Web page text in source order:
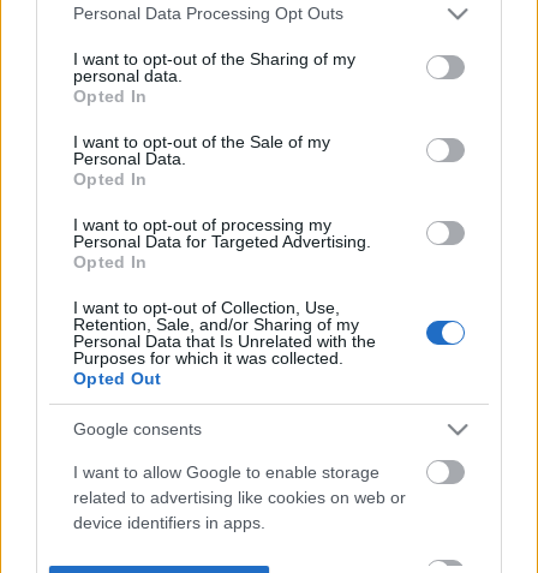
Please note that this website/app uses one or more Google
not limited to your visit or usage behaviour. You may click to
grant or deny consent to Google and its third-party tags to
use your data for below specified purposes in below Google
consent section.
Personal Data Processing Opt Outs
I want to opt-out of the Sharing of my
personal data.
Opted In
I want to opt-out of the Sale of my
Personal Data.
Opted In
I want to opt-out of processing my
Personal Data for Targeted Advertising.
Opted In
I want to opt-out of Collection, Use,
Retention, Sale, and/or Sharing of my
Personal Data that Is Unrelated with the
Purposes for which it was collected.
Opted Out
Google consents
I want to allow Google to enable storage
related to advertising like cookies on web or
device identifiers in apps.